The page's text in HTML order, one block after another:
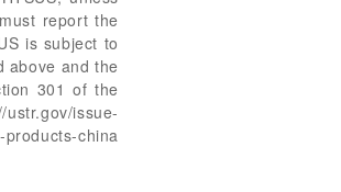
report the
is subject to
above and the
301 of the
issue-
china